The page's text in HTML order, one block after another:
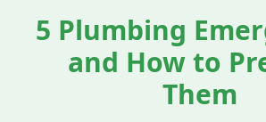
5 Plumbing
and How to
Them